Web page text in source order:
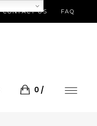
CONTACT US FAQ
0